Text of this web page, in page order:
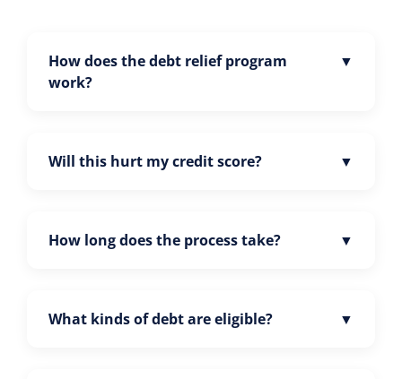
How does the debt relief program
work?
Will this hurt my credit score?
How long does the process take?
What kinds of debt are eligible?